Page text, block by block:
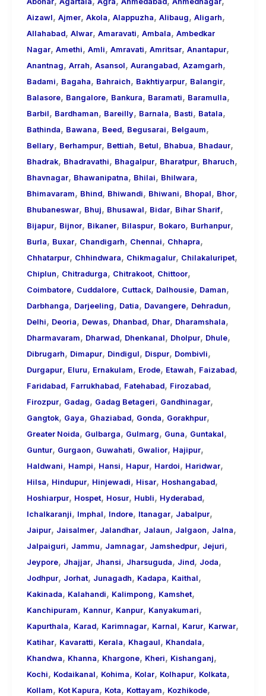
Aizawl, Ajmer, Akola, Alappuzha, Alibaug, Aligarh,
Allahabad, Alwar, Amaravati, Ambala, Ambedkar
Nagar, Amethi, Amli, Amravati, Amritsar, Anantapur,
Anantnag, Arrah, Asansol, Aurangabad, Azamgarh,
Badami, Bagaha, Bahraich, Bakhtiyarpur, Balangir,
Balasore, Bangalore, Bankura, Baramati, Baramulla,
Barbil, Bardhaman, Bareilly, Barnala, Basti, Batala,
Bathinda, Bawana, Beed, Begusarai, Belgaum,
Bellary, Berhampur, Bettiah, Betul, Bhabua, Bhadaur,
Bhadrak, Bhadravathi, Bhagalpur, Bharatpur, Bharuch,
Bhavnagar, Bhawanipatna, Bhilai, Bhilwara,
Bhimavaram, Bhind, Bhiwandi, Bhiwani, Bhopal, Bhor,
Bhubaneswar, Bhuj, Bhusawal, Bidar, Bihar Sharif,
Bijapur, Bijnor, Bikaner, Bilaspur, Bokaro, Burhanpur,
Burla, Buxar, Chandigarh, Chennai, Chhapra,
Chhatarpur, Chhindwara, Chikmagalur, Chilakaluripet,
Chiplun, Chitradurga, Chitrakoot, Chittoor,
Coimbatore, Cuddalore, Cuttack, Dalhousie, Daman,
Darbhanga, Darjeeling, Datia, Davangere, Dehradun,
Delhi, Deoria, Dewas, Dhanbad, Dhar, Dharamshala,
Dharmavaram, Dharwad, Dhenkanal, Dholpur, Dhule,
Dibrugarh, Dimapur, Dindigul, Dispur, Dombivli,
Durgapur, Eluru, Ernakulam, Erode, Etawah, Faizabad,
Faridabad, Farrukhabad, Fatehabad, Firozabad,
Firozpur, Gadag, Gadag Betageri, Gandhinagar,
Gangtok, Gaya, Ghaziabad, Gonda, Gorakhpur,
Greater Noida, Gulbarga, Gulmarg, Guna, Guntakal,
Guntur, Gurgaon, Guwahati, Gwalior, Hajipur,
Haldwani, Hampi, Hansi, Hapur, Hardoi, Haridwar,
Hilsa, Hindupur, Hinjewadi, Hisar, Hoshangabad,
Hoshiarpur, Hospet, Hosur, Hubli, Hyderabad,
Ichalkaranji, Imphal, Indore, Itanagar, Jabalpur,
Jaipur, Jaisalmer, Jalandhar, Jalaun, Jalgaon, Jalna,
Jalpaiguri, Jammu, Jamnagar, Jamshedpur, Jejuri,
Jeypore, Jhajjar, Jhansi, Jharsuguda, Jind, Joda,
Jodhpur, Jorhat, Junagadh, Kadapa, Kaithal,
Kakinada, Kalahandi, Kalimpong, Kamshet,
Kanchipuram, Kannur, Kanpur, Kanyakumari,
Kapurthala, Karad, Karimnagar, Karnal, Karur, Karwar,
Katihar, Kavaratti, Kerala, Khagaul, Khandala,
Khandwa, Khanna, Khargone, Kheri, Kishanganj,
Kochi, Kodaikanal, Kohima, Kolar, Kolhapur, Kolkata,
Kollam, Kot Kapura, Kota, Kottayam, Kozhikode,
Call
Girls
for
Foreign
Visitors